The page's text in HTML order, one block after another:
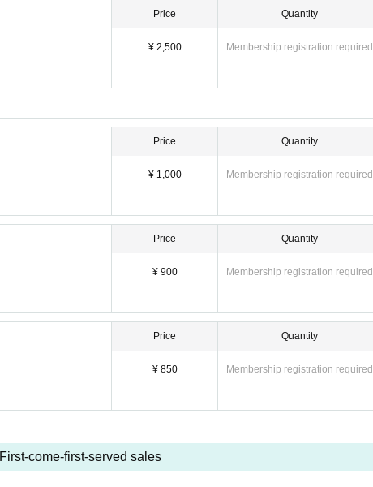
Price
¥ 2,500
Quantity
Membership registration required
Price
¥ 1,000
Quantity
Membership registration required
Price
¥ 900
Quantity
Membership registration required
Price
¥ 850
Quantity
Membership registration required
First-come-first-served sales